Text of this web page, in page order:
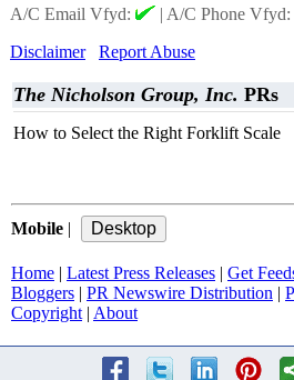
A/C Email Vfyd:
| A/C Phone Vfyd:
Disclaimer
Report Abuse
The Nicholson Group, Inc. PRs
How to Select the Right Forklift Scale
Mobile |
Home | Latest Press Releases | Get
Bloggers | PR Newswire Distribution |
Copyright | About